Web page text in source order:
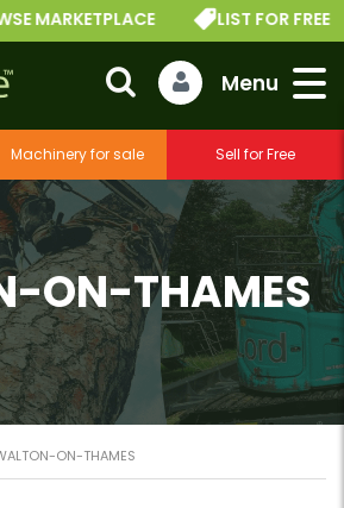
Machinery for sale Sell for Free
LIST FOR FREE
ON-THAMES
ON-THAMES